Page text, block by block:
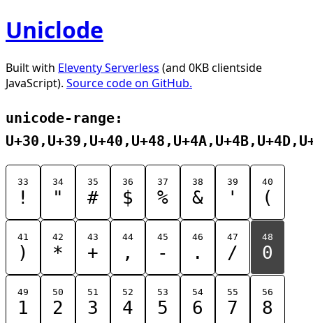
Uniclode
Built with Eleventy Serverless (and 0KB clientside
JavaScript). Source code on GitHub.
unicode-range:
33
!
34
"
35
#
36
$
37
%
38
&
39
'
40
(
41
)
42
*
43
+
44
,
45
-
46
.
47
/
48
0
49
1
50
2
51
3
52
4
53
5
54
6
55
7
56
8